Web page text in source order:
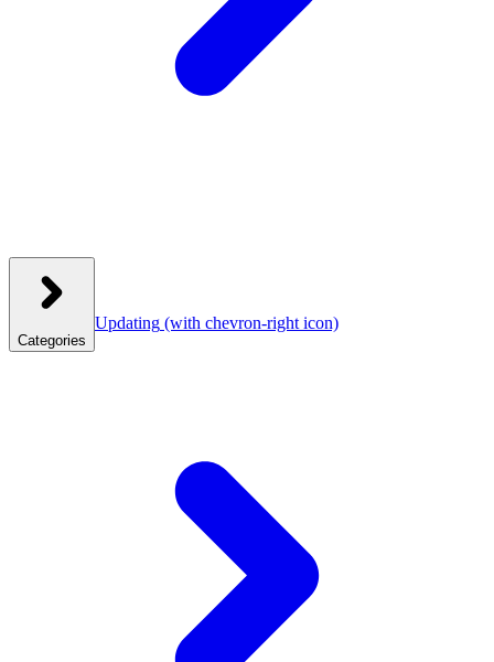
Categories
Updating (with chevron-right icon)